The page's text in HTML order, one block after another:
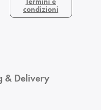
condizioni
& Delivery